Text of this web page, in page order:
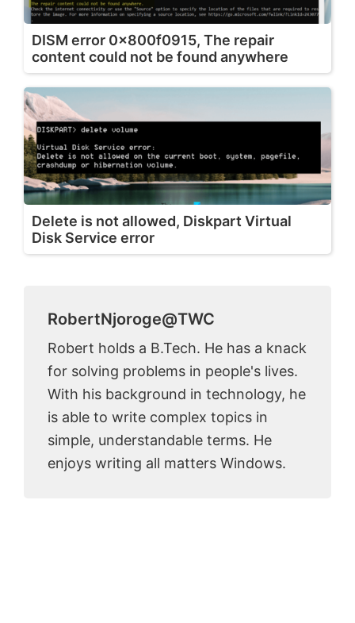
DISM error 0x800f0915, The repair
content could not be found anywhere
Delete is not allowed, Diskpart Virtual
Disk Service error
RobertNjoroge@TWC
Robert holds a B.Tech. He has a knack
for solving problems in people's lives.
With his background in technology, he
is able to write complex topics in
simple, understandable terms. He
enjoys writing all matters Windows.